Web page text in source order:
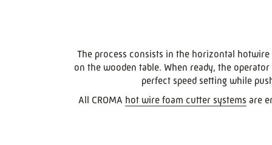
The process consists in the horizontal
on the wooden table. When ready, the
perfect speed setting while
All CROMA hot wire foam cutter systems are